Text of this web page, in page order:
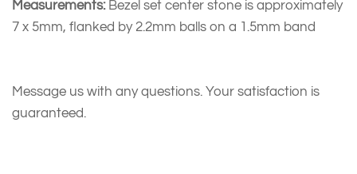
Measurements:Bezel set center stone is approximately
7 x 5mm, flanked by 2.2mm balls on a 1.5mm band
Message us with any questions. Your satisfaction is
guaranteed.